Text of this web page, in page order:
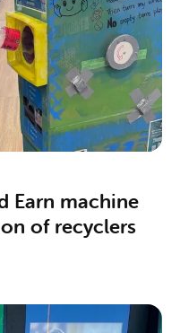
Earn machine
of recyclers